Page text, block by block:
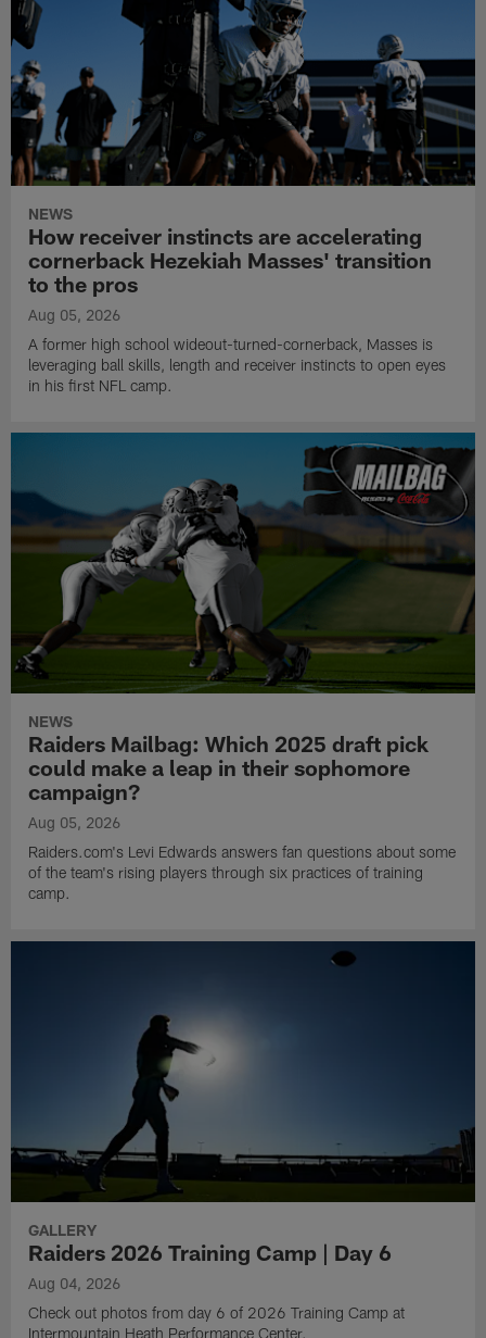
NEWS
How receiver instincts are accelerating
cornerback Hezekiah Masses' transition
to the pros
Aug 05, 2026
A former high school wideout-turned-cornerback, Masses is
leveraging ball skills, length and receiver instincts to open eyes
in his first NFL camp.
NEWS
Raiders Mailbag: Which 2025 draft pick
could make a leap in their sophomore
campaign?
Aug 05, 2026
Raiders.com's Levi Edwards answers fan questions about some
of the team's rising players through six practices of training
camp.
GALLERY
Raiders 2026 Training Camp | Day 6
Aug 04, 2026
Check out photos from day 6 of 2026 Training Camp at
Intermountain Heath Performance Center.